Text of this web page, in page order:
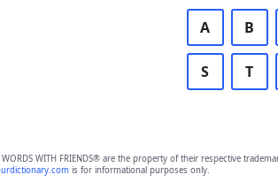
A B
S T
WORDS WITH FRIENDS® are the property of their respective
is for informational purposes only.